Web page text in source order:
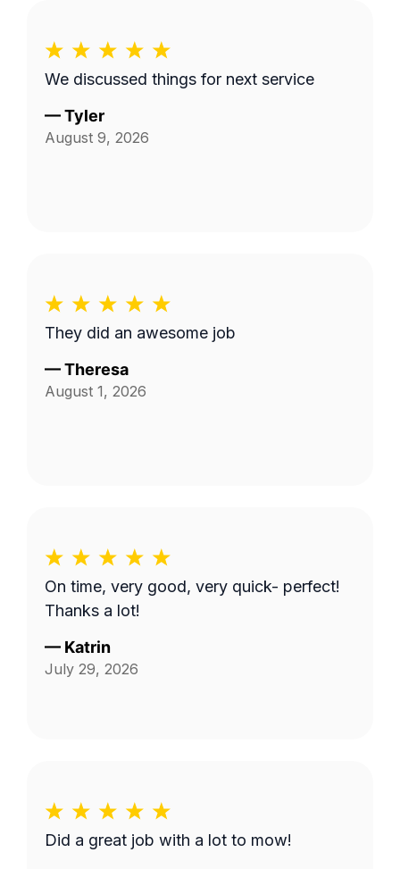
We discussed things for next service
—Tyler
August 9, 2026
They did an awesome job
—Theresa
August 1, 2026
On time, very good, very quick- perfect!
Thanks a lot!
— Katrin
July 29, 2026
Did a great job with a lot to mow!